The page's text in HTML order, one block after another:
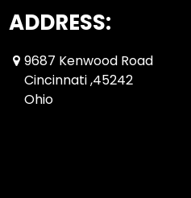
ADDRESS:
9687 Kenwood Road
Cincinnati ,45242
Ohio